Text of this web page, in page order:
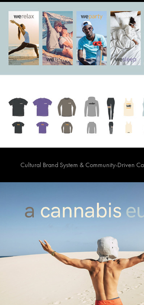
Cultural Brand System & Community-Driven